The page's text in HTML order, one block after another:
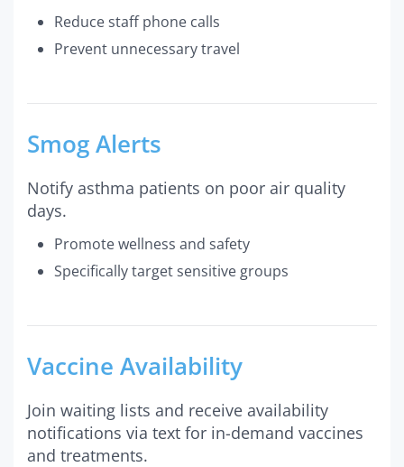
Reduce staff phone calls
Prevent unnecessary travel
Smog Alerts
Notify asthma patients on poor air quality
days.
Promote wellness and safety
Specifically target sensitive groups
Vaccine Availability
Join waiting lists and receive availability
notifications via text for in-demand vaccines
and treatments.